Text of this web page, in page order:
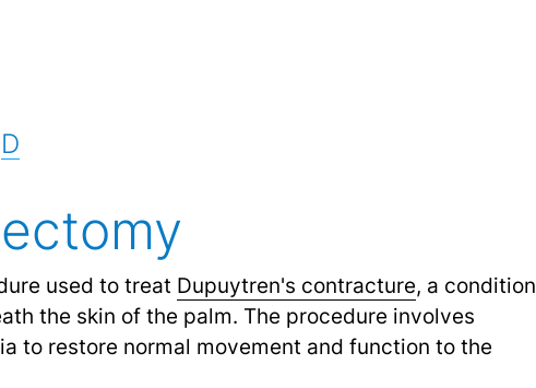
D
used to treat Dupuytren's contracture, a condition
the skin of the palm. The procedure involves
to restore normal movement and function to the